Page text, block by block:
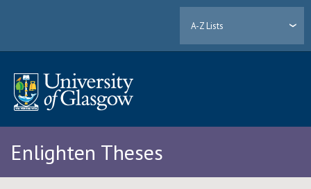
A-Z Lists
Enlighten Theses